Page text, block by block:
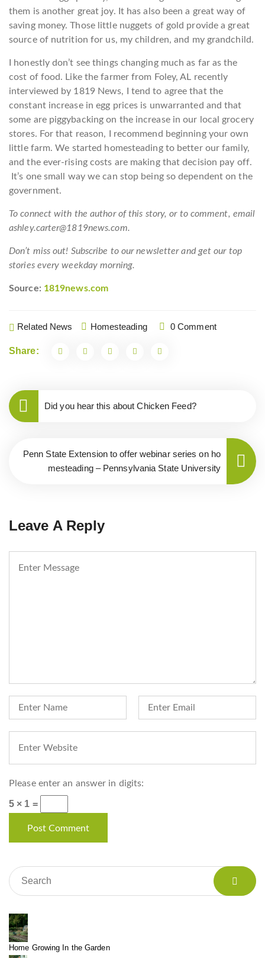
them is another great joy. It has also been a great way of
saving money. Those little nuggets of gold provide a great
source of nutrition for us, my children, and my grandchild.
I honestly don’t see things changing much as far as the
cost of food. Like the farmer from Foley, AL recently
interviewed by 1819 News, I tend to agree that the
constant increase in egg prices is unwarranted and that
some are piggybacking on the increase in our local grocery
stores. For that reason, I recommend beginning your own
little farm. We started homesteading to better our family,
and the ever-rising costs are making that decision pay off.
It’s one small way we can stop being so dependent on the
government.
To connect with the author of this story, or to comment, email
ashley.carter@1819news.com.
Don’t miss out! Subscribe to our newsletter and get our top
stories every weekday morning.
Source: 1819news.com
Related News Homesteading 0 Comment
Share:
Did you hear this about Chicken Feed?
Penn State Extension to offer webinar series on ho
mesteading – Pennsylvania State University
Leave A Reply
Please enter an answer in digits:
5 × 1 =
Home Growing In the Garden